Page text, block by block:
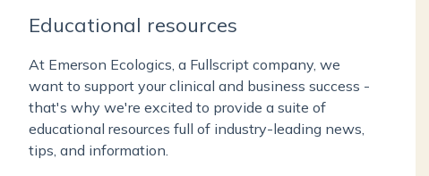
Educational resources
At Emerson Ecologics, a Fullscript company, we
want to support your clinical and business success -
that's why we're excited to provide a suite of
educational resources full of industry-leading news,
tips, and information.